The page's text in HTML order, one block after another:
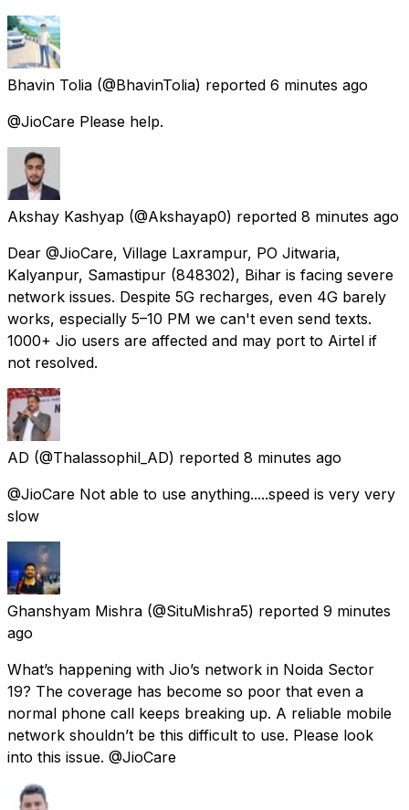
Bhavin Tolia (@BhavinTolia) reported 6 minutes ago
@JioCare Please help.
Akshay Kashyap (@Akshayap0) reported 8 minutes ago
Dear @JioCare, Village Laxrampur, PO Jitwaria,
Kalyanpur, Samastipur (848302), Bihar is facing severe
network issues. Despite 5G recharges, even 4G barely
works, especially 5–10 PM we can't even send texts.
1000+ Jio users are affected and may port to Airtel if
not resolved.
AD (@Thalassophil_AD) reported 8 minutes ago
@JioCare Not able to use anything.....speed is very very
slow
Ghanshyam Mishra (@SituMishra5) reported 9 minutes
ago
What’s happening with Jio’s network in Noida Sector
19? The coverage has become so poor that even a
normal phone call keeps breaking up. A reliable mobile
network shouldn’t be this difficult to use. Please look
into this issue. @JioCare